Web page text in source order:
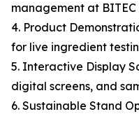
management at
4. Product
for live ingredient
5. Interactive Display
digital screens, and
6. Sustainable Stand